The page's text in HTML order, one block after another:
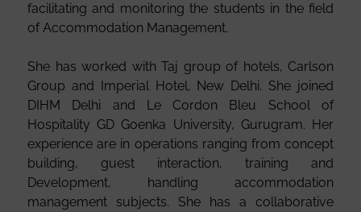
facilitating and monitoring the students in the field
of Accommodation Management.
She has worked with Taj group of hotels, Carlson
Group and Imperial Hotel, New Delhi. She joined
DIHM Delhi and Le Cordon Bleu School of
Hospitality GD Goenka University, Gurugram. Her
experience are in operations ranging from concept
building, guest interaction, training and
Development, handling accommodation
management subjects. She has a collaborative